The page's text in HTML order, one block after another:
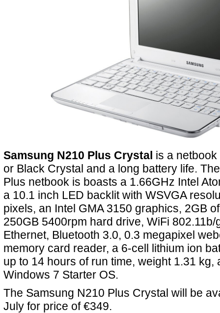
Samsung N210 Plus Crystal is a
or Black Crystal and a long battery life.
Plus netbook is boasts a 1.66GHz Intel
a 10.1 inch LED backlit with WSVGA
pixels, an Intel GMA 3150 graphics, 2GB
250GB 5400rpm hard drive, WiFi 802.11b/
Ethernet, Bluetooth 3.0, 0.3 megapixel
memory card reader, a 6-cell lithium ion
up to 14 hours of run time, weight 1.31 kg,
Windows 7 Starter OS.
The Samsung N210 Plus Crystal will be
July for price of €349.